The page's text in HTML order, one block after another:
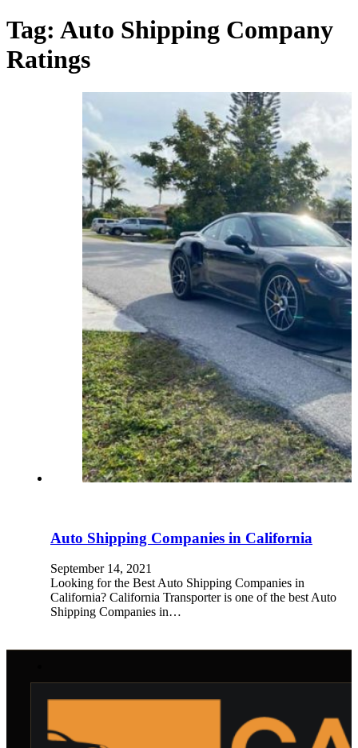
Tag: Auto Shipping Company
Ratings
Auto Shipping Companies in California
September 14, 2021
Looking for the Best Auto Shipping Companies in
California? California Transporter is one of the best Auto
Shipping Companies in…